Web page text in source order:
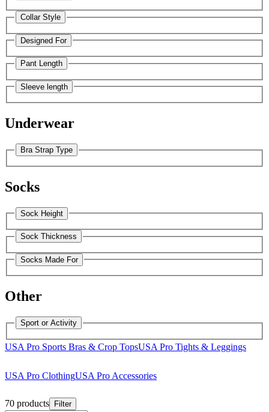
Collar Style
Designed For
Pant Length
Sleeve length
Underwear
Bra Strap Type
Socks
Sock Height
Sock Thickness
Socks Made For
Other
Sport or Activity
USA Pro Sports Bras & Crop TopsUSA Pro Tights & Leggings
USA Pro ClothingUSA Pro Accessories
70 products Filter